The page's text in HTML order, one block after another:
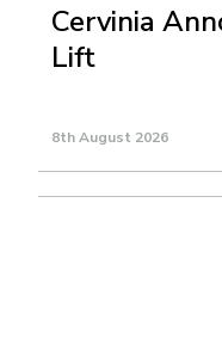
Cervinia
Lift
8th August 2026